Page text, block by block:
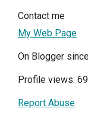
Contact me
My Web Page
On Blogger
Profile views:
Report Abuse